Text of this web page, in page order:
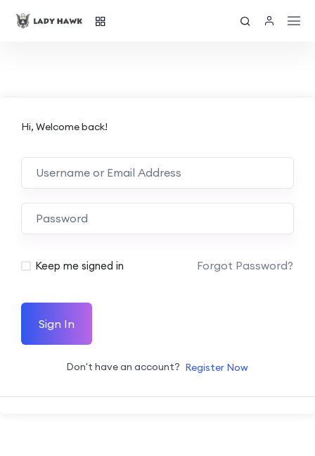
Hi, Welcome back!
Keep me signed in Forgot Password?
Sign In
Don't have an account? Register Now